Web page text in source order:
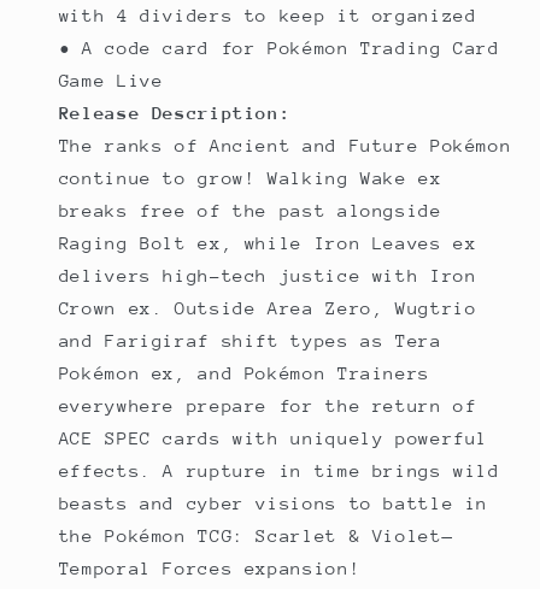
with 4 dividers to keep it organized
• A code card for Pokémon Trading Card
Game Live
Release Description:
The ranks of Ancient and Future Pokémon
continue to grow! Walking Wake ex
breaks free of the past alongside
Raging Bolt ex, while Iron Leaves ex
delivers high-tech justice with Iron
Crown ex. Outside Area Zero, Wugtrio
and Farigiraf shift types as Tera
Pokémon ex, and Pokémon Trainers
everywhere prepare for the return of
ACE SPEC cards with uniquely powerful
effects. A rupture in time brings wild
beasts and cyber visions to battle in
the Pokémon TCG: Scarlet & Violet—
Temporal Forces expansion!